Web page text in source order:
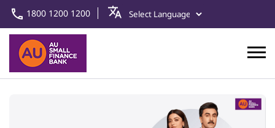
1800 1200 1200